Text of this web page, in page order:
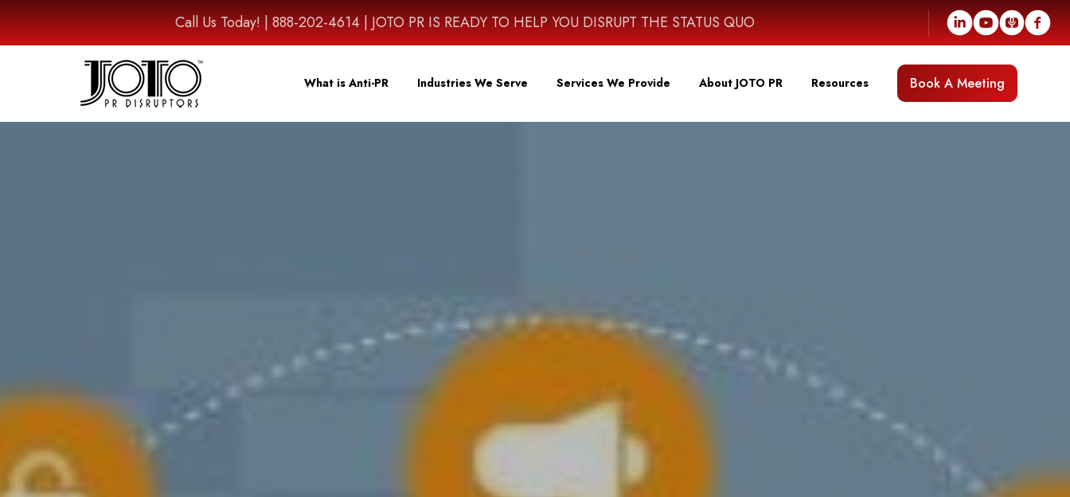
Call Us Today! | 888-202-4614 | JOTO PR IS READY TO HELP YOU DISRUPT THE STATUS QUO
What is Anti-PR Industries We Serve Services We Provide About JOTO PR Resources Book A Meeting